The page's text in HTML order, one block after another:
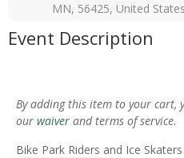
MN, 56425, United States
Event Description
By adding this item to your cart,
our waiver and terms of service.
Bike Park Riders and Ice